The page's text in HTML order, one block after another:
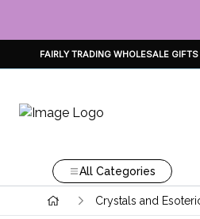
FAIRLY TRADING WHOLESALE
All Categories
Crystals and